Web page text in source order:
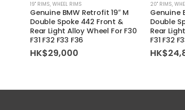
19'' RIMS, WHEEL RIMS
Genuine BMW Retrofit 19″ M
Double Spoke 442 Front &
Rear Light Alloy Wheel For F30
F31 F32 F33 F36
HK$29,000
20'' RIMS,
Genuine
Double
Rear
F31 F32
HK$